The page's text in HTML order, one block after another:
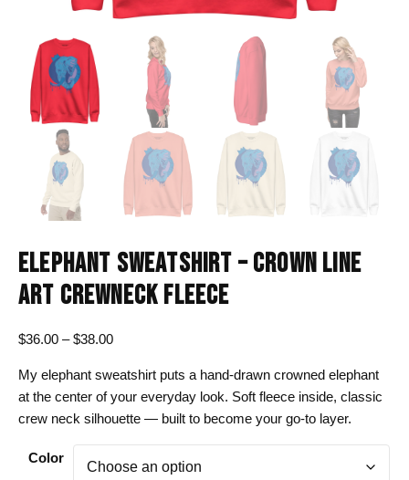
ELEPHANT SWEATSHIRT – CROWN LINE
ART CREWNECK FLEECE
$36.00 – $38.00Price
$36.00
through
$38.00
My elephant sweatshirt puts a hand-drawn crowned elephant
at the center of your everyday look. Soft fleece inside, classic
crew neck silhouette — built to become your go-to layer.
Color